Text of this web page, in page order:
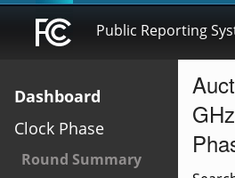
Public Reporting
Dashboard
Clock Phase
Round Summary